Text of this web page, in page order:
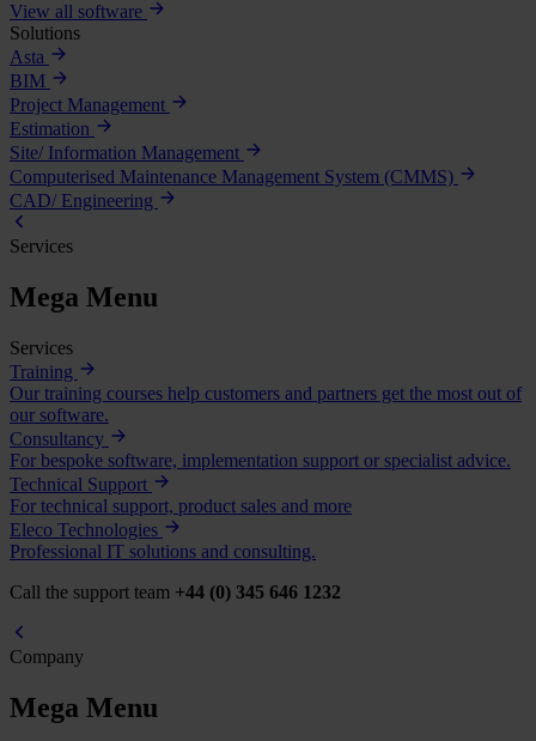
View all software
Solutions
Asta
BIM
Project Management
Estimation
Site/ Information Management
Computerised Maintenance Management System (CMMS)
CAD/ Engineering
Services
Mega Menu
Services
Training
Our training courses help customers and partners get the most out of
our software.
Consultancy
For bespoke software, implementation support or specialist advice.
Technical Support
For technical support, product sales and more
Eleco Technologies
Professional IT solutions and consulting.
Call the support team +44 (0) 345 646 1232
Company
Mega Menu